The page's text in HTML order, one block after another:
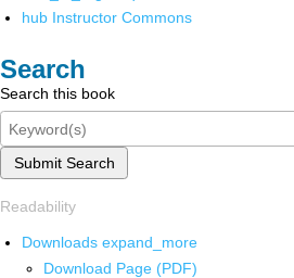
hub Instructor Commons
Search
Search this book
Submit Search
Readability
Downloads expand_more
Download Page (PDF)